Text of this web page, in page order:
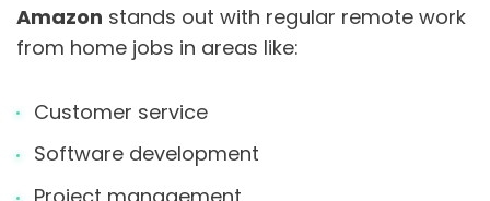
Amazon stands out with regular remote work
from home jobs in areas like:
Customer service
Software development